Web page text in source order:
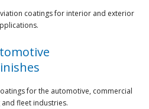
coatings for interior and exterior
for the automotive, commercial
fleet industries.